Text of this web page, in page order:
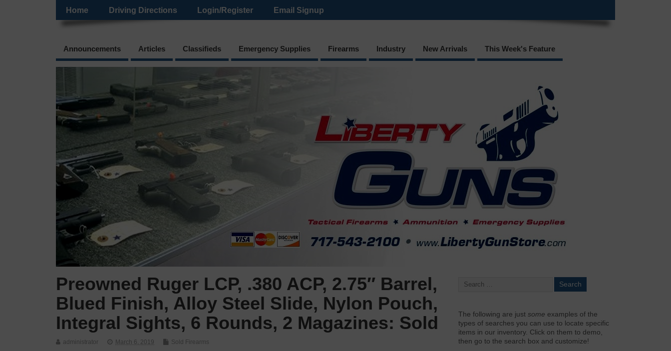
Home Driving Directions Login/Register Email Signup
Announcements Articles Classifieds Emergency Supplies Firearms Industry New Arrivals This Week's Feature
Preowned Ruger LCP, .380 ACP, 2.75″ Barrel,
Blued Finish, Alloy Steel Slide, Nylon Pouch,
Integral Sights, 6 Rounds, 2 Magazines: Sold
administrator March 6, 2019 Sold Firearms
The following are justsome examples of the
types of searches you can use to locate specific
items in our inventory. Click on them to demo,
then go to the search box and customize!